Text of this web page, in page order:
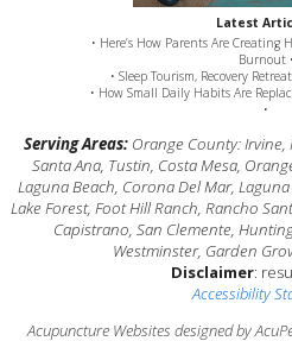
Latest
• Here’s How Parents Are
Burnout •
• Sleep Tourism, Recovery
• How Small Daily Habits Are
•
Serving Areas: Orange County:
Santa Ana, Tustin, Costa Mesa,
Laguna Beach, Corona Del Mar,
Lake Forest, Foot Hill Ranch, Rancho
Capistrano, San Clemente,
Westminster, Garden
Disclaimer:
Accessibility
Acupuncture Websites designed by